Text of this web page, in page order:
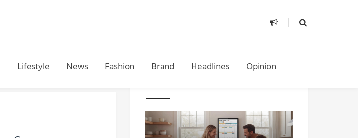
Lifestyle News Fashion Brand Headlines Opinion